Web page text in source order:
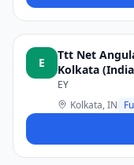
E
Ttt Net
Kolkata
EY
Kolkata, IN